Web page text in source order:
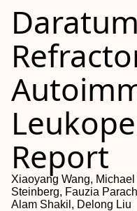
Report
Xiaoyang Wang,
Steinberg, Fauzia
Alam Shakil, Delong Liu